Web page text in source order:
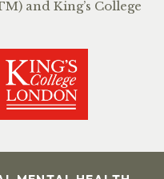
and King’s College